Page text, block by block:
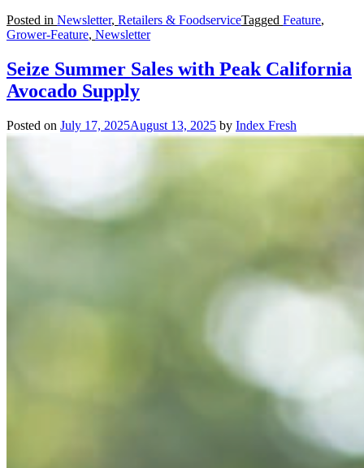
Posted in Newsletter, Retailers & FoodserviceTagged Feature,
Grower-Feature, Newsletter
Seize Summer Sales with Peak California
Avocado Supply
Posted on July 17, 2025August 13, 2025 by Index Fresh